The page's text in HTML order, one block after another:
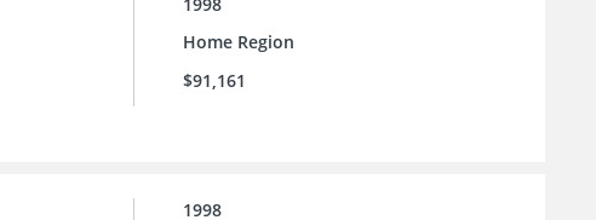
1998
Home Region
$91,161
1998